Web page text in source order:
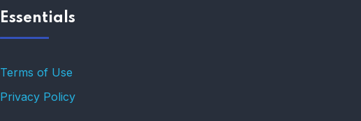
Essentials
Terms of Use
Privacy Policy